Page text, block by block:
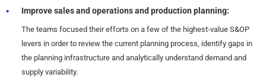
Improve sales and operations and production planning:
The teams focused their efforts on a few of the highest-value S&OP
levers in order to review the current planning process, identify gaps in
the planning infrastructure and analytically understand demand and
supply variability.